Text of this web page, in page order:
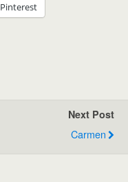
Pinterest
Next Post
Carmen